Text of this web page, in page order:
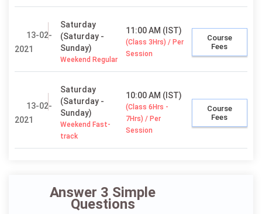
13-02-
2021
Saturday
(Saturday -
Sunday)
Weekend Regular
11:00 AM (IST)
(Class 3Hrs) / Per
Session
Course
Fees
13-02-
2021
Saturday
(Saturday -
Sunday)
Weekend Fast-
track
10:00 AM (IST)
(Class 6Hrs -
7Hrs) / Per
Session
Course
Fees
Answer 3 Simple
Questions